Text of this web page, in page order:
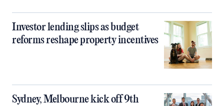
Investor lending slips as budget
reforms reshape property incentives
Sydney, Melbourne kick off 9th